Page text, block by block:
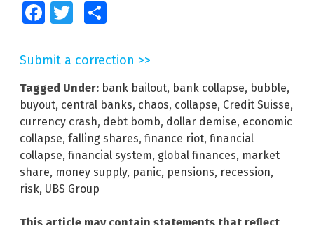
FacebookTwitter
Submit a correction >>
Tagged Under: bank bailout, bank collapse, bubble,
buyout, central banks, chaos, collapse, Credit Suisse,
currency crash, debt bomb, dollar demise, economic
collapse, falling shares, finance riot, financial
collapse, financial system, global finances, market
share, money supply, panic, pensions, recession,
risk, UBS Group